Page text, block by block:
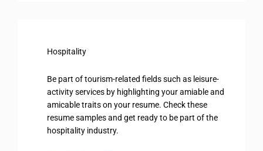
Hospitality
Be part of tourism-related fields such as leisure-
activity services by highlighting your amiable and
amicable traits on your resume. Check these
resume samples and get ready to be part of the
hospitality industry.